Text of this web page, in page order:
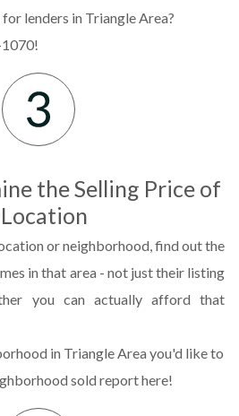
lenders in Triangle Area?
the Selling Price of
or neighborhood, find out the
in that area - not just their listing
you can actually afford that
in Triangle Area you'd like to
sold report here!